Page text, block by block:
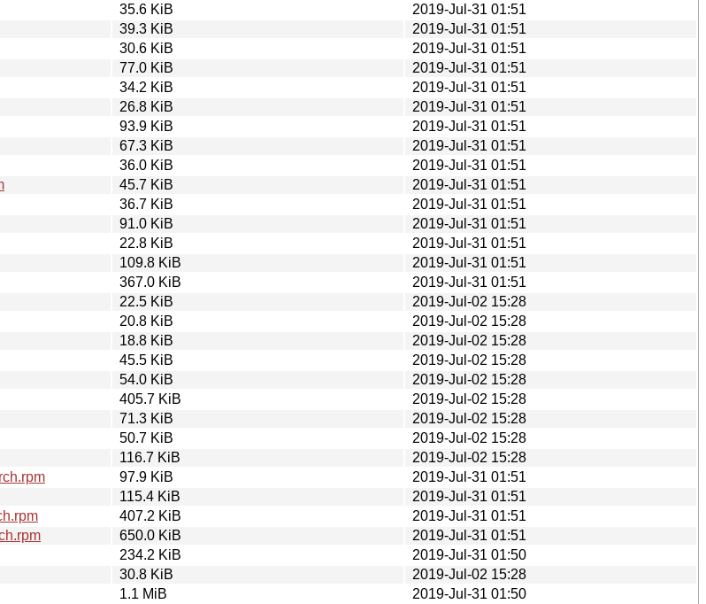
35.6 KiB
2019-Jul-31 01:51
39.3 KiB
2019-Jul-31 01:51
30.6 KiB
2019-Jul-31 01:51
77.0 KiB
2019-Jul-31 01:51
34.2 KiB
2019-Jul-31 01:51
26.8 KiB
2019-Jul-31 01:51
93.9 KiB
2019-Jul-31 01:51
67.3 KiB
2019-Jul-31 01:51
36.0 KiB
2019-Jul-31 01:51
45.7 KiB
2019-Jul-31 01:51
36.7 KiB
2019-Jul-31 01:51
91.0 KiB
2019-Jul-31 01:51
22.8 KiB
2019-Jul-31 01:51
109.8 KiB
2019-Jul-31 01:51
367.0 KiB
2019-Jul-31 01:51
22.5 KiB
2019-Jul-02 15:28
20.8 KiB
2019-Jul-02 15:28
18.8 KiB
2019-Jul-02 15:28
45.5 KiB
2019-Jul-02 15:28
54.0 KiB
2019-Jul-02 15:28
405.7 KiB
2019-Jul-02 15:28
71.3 KiB
2019-Jul-02 15:28
50.7 KiB
2019-Jul-02 15:28
116.7 KiB
2019-Jul-02 15:28
97.9 KiB
2019-Jul-31 01:51
115.4 KiB
2019-Jul-31 01:51
407.2 KiB
2019-Jul-31 01:51
650.0 KiB
2019-Jul-31 01:51
234.2 KiB
2019-Jul-31 01:50
30.8 KiB
2019-Jul-02 15:28
1.1 MiB
2019-Jul-31 01:50